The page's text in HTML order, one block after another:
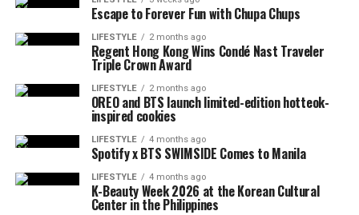
Escape to Forever Fun with Chupa Chups
LIFESTYLE 2 months ago
Regent Hong Kong Wins Condé Nast Traveler
Triple Crown Award
LIFESTYLE 2 months ago
OREO and BTS launch limited-edition hotteok-
inspired cookies
LIFESTYLE 4 months ago
Spotify x BTS SWIMSIDE Comes to Manila
LIFESTYLE 4 months ago
K-Beauty Week 2026 at the Korean Cultural
Center in the Philippines